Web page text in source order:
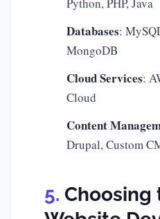
Databases:
MongoDB
Cloud Services:
Cloud
Content
Drupal, Custom
Choosing